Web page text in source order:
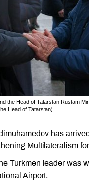
the Head of Tatarstan Rustam
Head of Tatarstan)
has
Multilateralism
Turkmen leader was
Airport.